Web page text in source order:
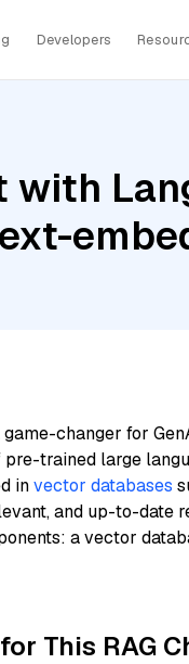
Developers
game-changer for
trained large
invector databases
and up-to-date
a vector
This RAG